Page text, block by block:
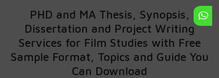
PHD and MA Thesis, Synopsis,
Dissertation and Project Writing
Services for Film Studies with Free
Sample Format, Topics and Guide You
Can Download